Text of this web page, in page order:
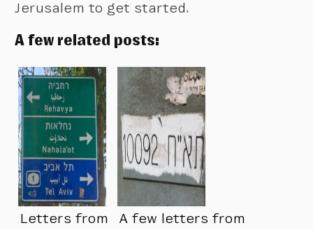
Jerusalem to get started.
A few related posts:
Letters from
A few letters from